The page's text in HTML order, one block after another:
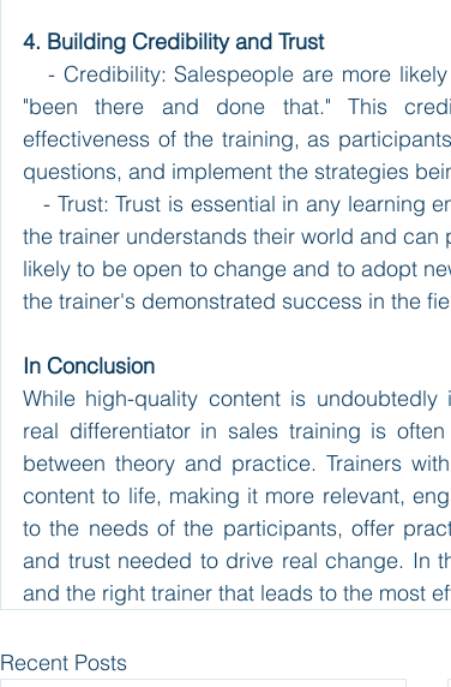
4. Building Credibility and Trust
- Credibility: Salespeople are more
"been there and done that." This
effectiveness of the training, as
questions, and implement the strategies
- Trust: Trust is essential in any learning
the trainer understands their world and
likely to be open to change and to adopt
the trainer's demonstrated success in the
In Conclusion
While high-quality content is
real differentiator in sales training is
between theory and practice. Trainers
content to life, making it more relevant,
to the needs of the participants, offer
and trust needed to drive real change. In
and the right trainer that leads to the most
Recent Posts